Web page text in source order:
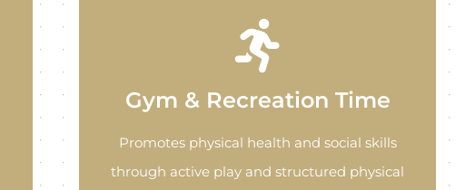
Gym & Recreation Time
Promotes physical health and social skills
through active play and structured physical